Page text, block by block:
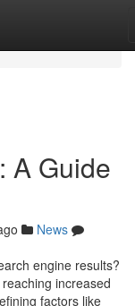
A Guide
News
engine results?
increased
factors like